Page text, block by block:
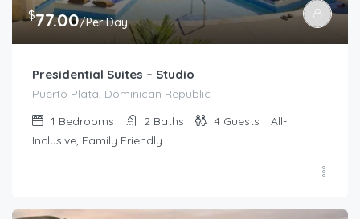
$77.00/Per Day
Presidential Suites – Studio
Puerto Plata, Dominican Republic
1 Bedrooms 2 Baths 4 Guests
All-
Inclusive, Family Friendly